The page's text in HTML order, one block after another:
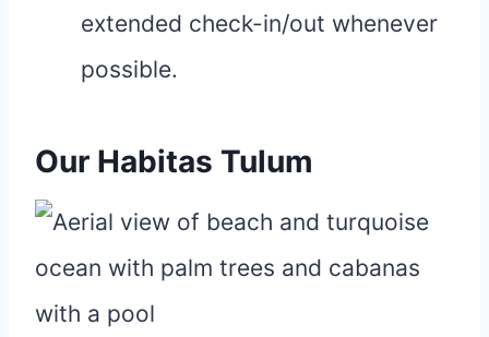
extended check-in/out whenever
possible.
Our Habitas Tulum